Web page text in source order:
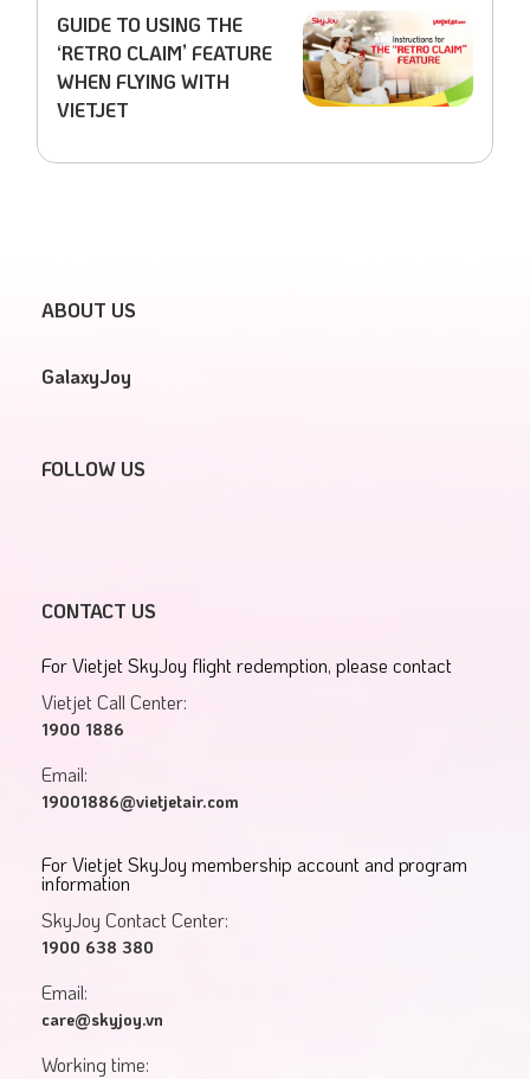
GUIDE TO USING THE
‘RETRO CLAIM’ FEATURE
WHEN FLYING WITH
VIETJET
ABOUT US
GalaxyJoy
FOLLOW US
CONTACT US
For Vietjet SkyJoy flight redemption, please contact
Vietjet Call Center:
1900 1886
Email:
19001886@vietjetair.com
For Vietjet SkyJoy membership account and program
information
SkyJoy Contact Center:
1900 638 380
Email:
care@skyjoy.vn
Working time: